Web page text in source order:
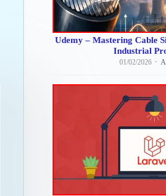
Udemy – Mastering Cable
Industrial
01/02/2026